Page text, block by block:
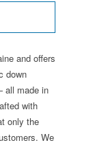
and offers
down
all made in
with
only the
We